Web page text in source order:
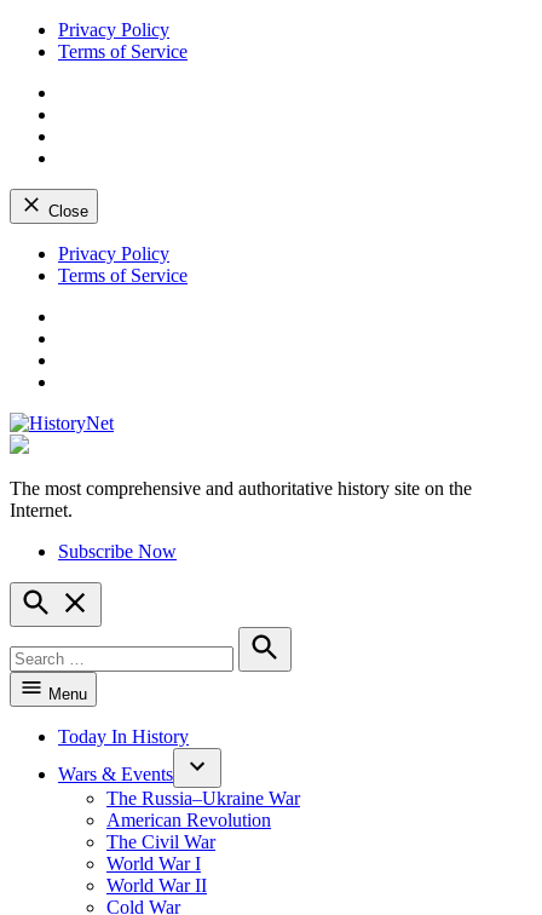
Privacy Policy
Terms of Service
Close
Skip
Privacy Policy
Terms of Service
HistoryNet
The most comprehensive and authoritative history site on the
Internet.
Subscribe Now
Open
Search
for:
Search
Menu
Today In History
Wars & Events
The Russia–Ukraine War
American Revolution
The Civil War
World War I
World War II
Cold War